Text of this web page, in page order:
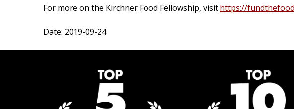
For more on the Kirchner Food Fellowship, visit https://
Date: 2019-09-24